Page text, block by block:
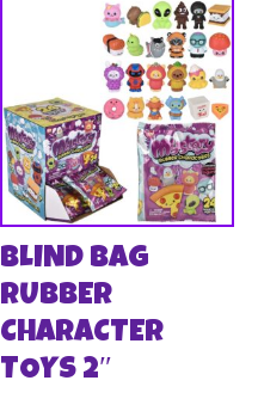
BLIND BAG
RUBBER
CHARACTER
TOYS 2″